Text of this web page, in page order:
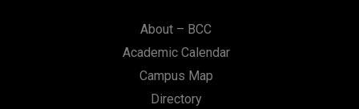
About – BCC
Academic Calendar
Campus Map
Directory